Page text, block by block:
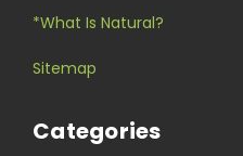
*What Is Natural?
Sitemap
Categories